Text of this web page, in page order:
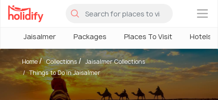
×
Jaisalmer Packages Places To Visit Hotels
Home Collections
Jaisalmer Collections
Things to Do in Jaisalmer